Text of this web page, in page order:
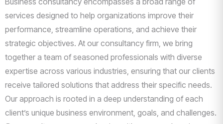
services designed to help organizations improve their
performance, streamline operations, and achieve their
strategic objectives. At our consultancy firm, we bring
together a team of seasoned professionals with diverse
expertise across various industries, ensuring that our clients
receive tailored solutions that address their specific needs.
Our approach is rooted in a deep understanding of each
client’s unique business environment, goals, and challenges.